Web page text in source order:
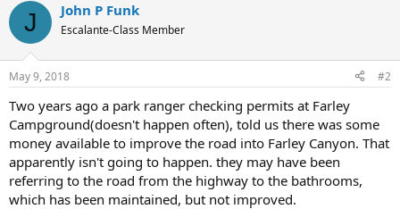
c
i
s
J John P Funk
Escalante-Class Member
May 9, 2018 #2
Two years ago a park ranger checking permits at Farley
Campground(doesn't happen often), told us there was some
money available to improve the road into Farley Canyon. That
apparently isn't going to happen. they may have been
referring to the road from the highway to the bathrooms,
which has been maintained, but not improved.